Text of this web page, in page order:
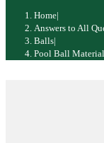
Home|
Answers to All
Balls|
Pool Ball